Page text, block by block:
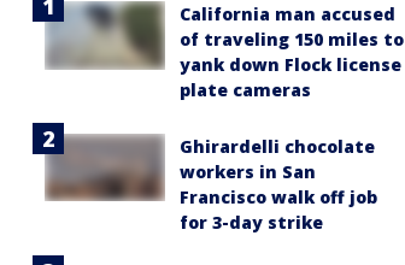
California man accused
of traveling 150 miles to
yank down Flock license
plate cameras
Ghirardelli chocolate
workers in San
Francisco walk off job
for 3-day strike